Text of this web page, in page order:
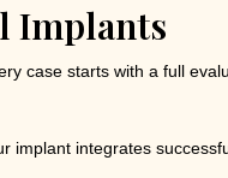
Implants
case starts with a full
integrates